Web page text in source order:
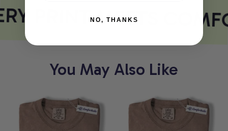
PRINT MEETS
You May Also Like
NO, THANKS